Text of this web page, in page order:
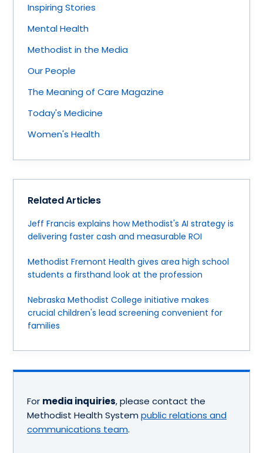
Inspiring Stories
Mental Health
Methodist in the Media
Our People
The Meaning of Care Magazine
Today's Medicine
Women's Health
Related Articles
Jeff Francis explains how Methodist's AI strategy is
delivering faster cash and measurable ROI
Methodist Fremont Health gives area high school
students a firsthand look at the profession
Nebraska Methodist College initiative makes
crucial children's lead screening convenient for
families
For media inquiries, please contact the
Methodist Health System public relations and
communications team.